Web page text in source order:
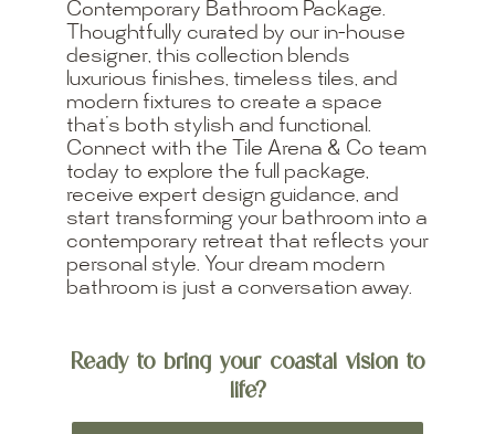
Contemporary Bathroom Package.
Thoughtfully curated by our in-house
designer, this collection blends
luxurious finishes, timeless tiles, and
modern fixtures to create a space
that’s both stylish and functional.
Connect with the Tile Arena & Co team
today to explore the full package,
receive expert design guidance, and
start transforming your bathroom into a
contemporary retreat that reflects your
personal style. Your dream modern
bathroom is just a conversation away.
Ready to bring your coastal vision to
life?